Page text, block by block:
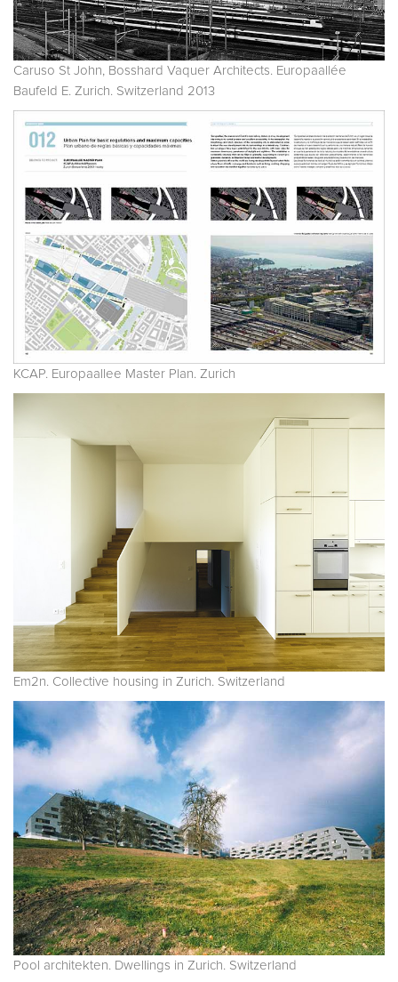
Caruso St John, Bosshard Vaquer Architects. Europaallée
Baufeld E. Zurich. Switzerland 2013
KCAP. Europaallee Master Plan. Zurich
Em2n. Collective housing in Zurich. Switzerland
Pool architekten. Dwellings in Zurich. Switzerland